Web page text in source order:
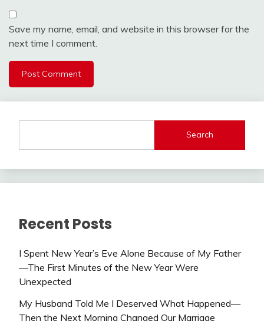
Save my name, email, and website in this browser for the
next time I comment.
Search
Recent Posts
I Spent New Year’s Eve Alone Because of My Father
—The First Minutes of the New Year Were
Unexpected
My Husband Told Me I Deserved What Happened—
Then the Next Morning Changed Our Marriage